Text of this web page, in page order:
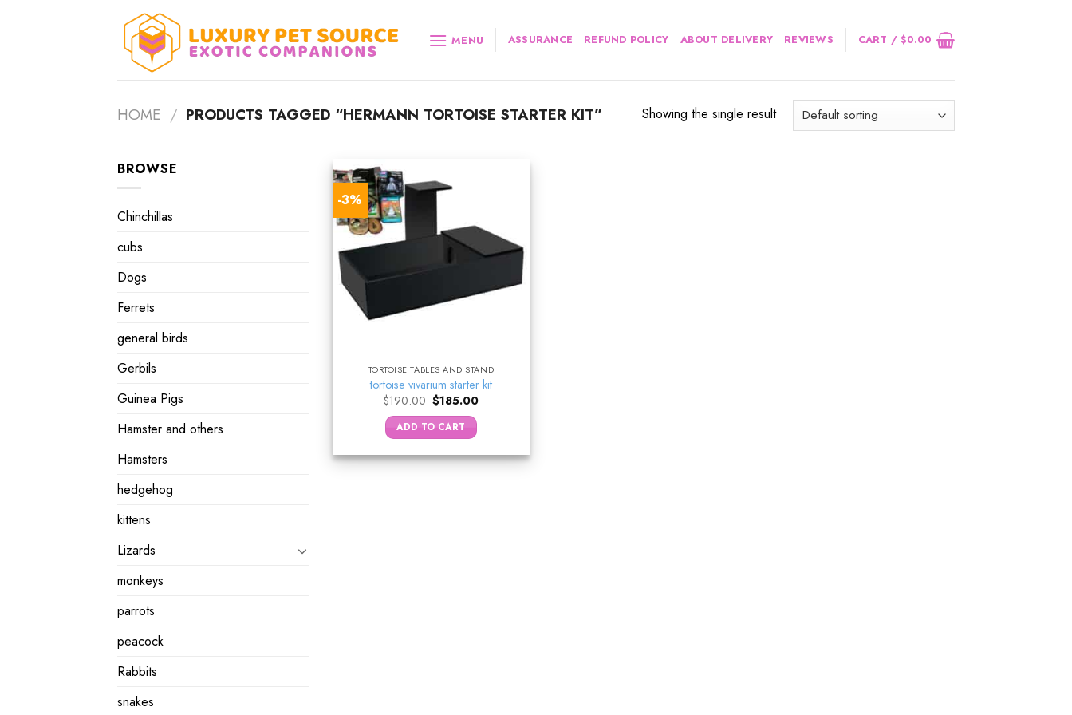
MENU ASSURANCE REFUND POLICY ABOUT DELIVERY REVIEWS CART /$0.00
HOME / PRODUCTS TAGGED “HERMANN TORTOISE STARTER KIT” Showing the single result
BROWSE
Chinchillas
cubs
Dogs
Ferrets
general birds
Gerbils
Guinea Pigs
Hamster and others
Hamsters
hedgehog
kittens
Lizards
monkeys
parrots
peacock
Rabbits
snakes
-3%
TORTOISE TABLES AND STAND
tortoise vivarium starter kit
$190.00 Original
price
was:
$190.00.
$185.00Current
ADD TO CART